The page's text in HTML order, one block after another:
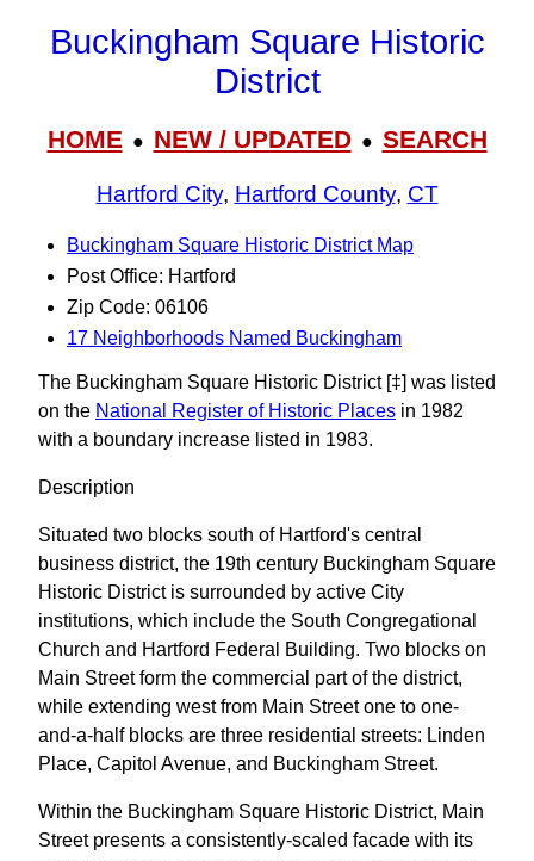
Buckingham Square Historic
District
HOME● NEW / UPDATED● SEARCH
Hartford City, Hartford County, CT
Buckingham Square Historic District Map
Post Office: Hartford
Zip Code: 06106
17 Neighborhoods Named Buckingham
The Buckingham Square Historic District [‡] was listed
on the National Register of Historic Places in 1982
with a boundary increase listed in 1983.
Description
Situated two blocks south of Hartford's central
business district, the 19th century Buckingham Square
Historic District is surrounded by active City
institutions, which include the South Congregational
Church and Hartford Federal Building. Two blocks on
Main Street form the commercial part of the district,
while extending west from Main Street one to one-
and-a-half blocks are three residential streets: Linden
Place, Capitol Avenue, and Buckingham Street.
Within the Buckingham Square Historic District, Main
Street presents a consistently-scaled facade with its